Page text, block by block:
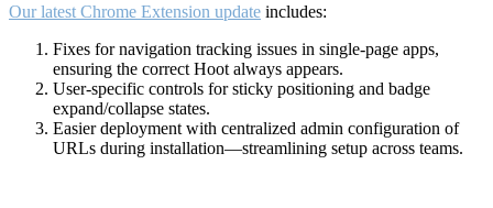
Our latest Chrome Extension update includes:
Fixes for navigation tracking issues in single-page apps,
ensuring the correct Hoot always appears.
User-specific controls for sticky positioning and badge
expand/collapse states.
Easier deployment with centralized admin configuration of
URLs during installation—streamlining setup across teams.